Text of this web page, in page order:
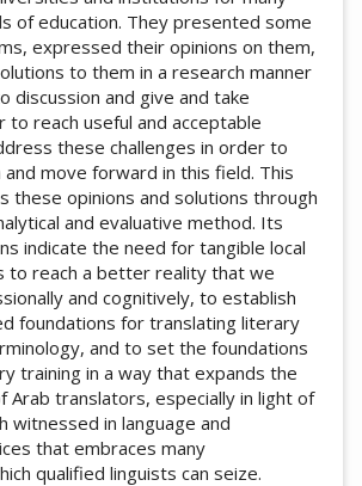
of education. They presented some
expressed their opinions on them,
to them in a research manner
discussion and give and take
to reach useful and acceptable
these challenges in order to
move forward in this field. This
these opinions and solutions through
and evaluative method. Its
indicate the need for tangible local
to reach a better reality that we
and cognitively, to establish
foundations for translating literary
and to set the foundations
training in a way that expands the
Arab translators, especially in light of
witnessed in language and
that embraces many
qualified linguists can seize.